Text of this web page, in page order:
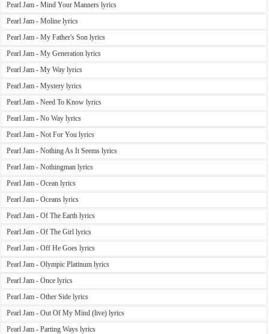
Pearl Jam - Mind Your Manners lyrics
Pearl Jam - Moline lyrics
Pearl Jam - My Father's Son lyrics
Pearl Jam - My Generation lyrics
Pearl Jam - My Way lyrics
Pearl Jam - Mystery lyrics
Pearl Jam - Need To Know lyrics
Pearl Jam - No Way lyrics
Pearl Jam - Not For You lyrics
Pearl Jam - Nothing As It Seems lyrics
Pearl Jam - Nothingman lyrics
Pearl Jam - Ocean lyrics
Pearl Jam - Oceans lyrics
Pearl Jam - Of The Earth lyrics
Pearl Jam - Of The Girl lyrics
Pearl Jam - Off He Goes lyrics
Pearl Jam - Olympic Platinum lyrics
Pearl Jam - Once lyrics
Pearl Jam - Other Side lyrics
Pearl Jam - Out Of My Mind (live) lyrics
Pearl Jam - Parting Ways lyrics